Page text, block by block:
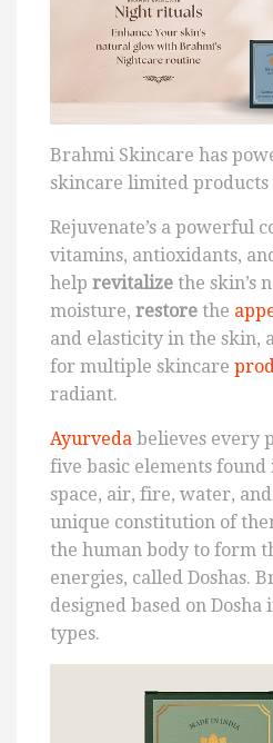
Brahmi Skincare has
skincare limited
Rejuvenate’s a powerful
vitamins, antioxidants,
help revitalize the skin’s
moisture, restore the
and elasticity in the skin,
for multiple skincare
radiant.
Ayurveda believes every
five basic elements found
space, air, fire, water,
unique constitution of
the human body to form
energies, called Doshas.
designed based on
types.